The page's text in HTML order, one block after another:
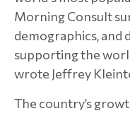
Morning Consult
demographics, and
supporting the
wrote Jeffrey
The country’s